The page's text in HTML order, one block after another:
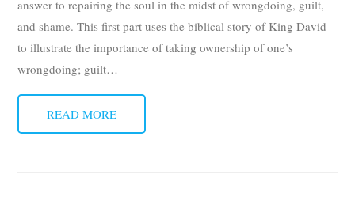
answer to repairing the soul in the midst of wrongdoing, guilt,
and shame. This first part uses the biblical story of King David
to illustrate the importance of taking ownership of one’s
wrongdoing; guilt…
READ MORE